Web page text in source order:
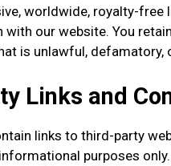
worldwide, royalty-free
our website. You
is unlawful,
Links and
links to third-party
purposes